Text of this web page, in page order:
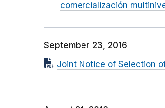
comercialización
September 23, 2016
Joint Notice of Selection